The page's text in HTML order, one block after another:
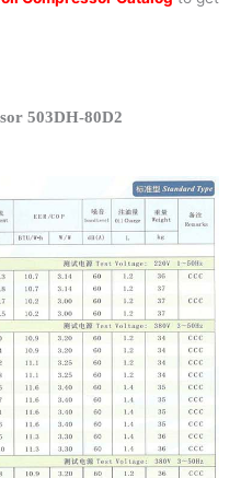
503DH-80D2